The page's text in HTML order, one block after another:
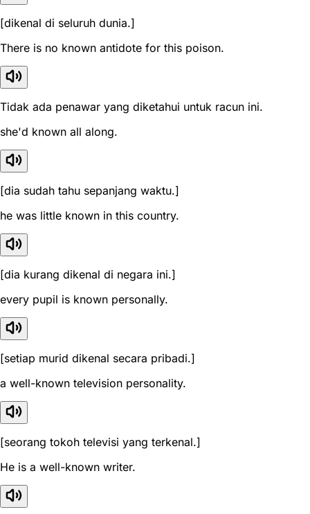
[dikenal di seluruh dunia.]
There is no known antidote for this poison.
Tidak ada penawar yang diketahui untuk racun ini.
she'd known all along.
[dia sudah tahu sepanjang waktu.]
he was little known in this country.
[dia kurang dikenal di negara ini.]
every pupil is known personally.
[setiap murid dikenal secara pribadi.]
a well-known television personality.
[seorang tokoh televisi yang terkenal.]
He is a well-known writer.